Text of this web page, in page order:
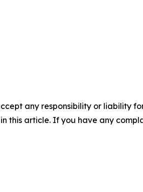
any responsibility or liability
this article. If you have any